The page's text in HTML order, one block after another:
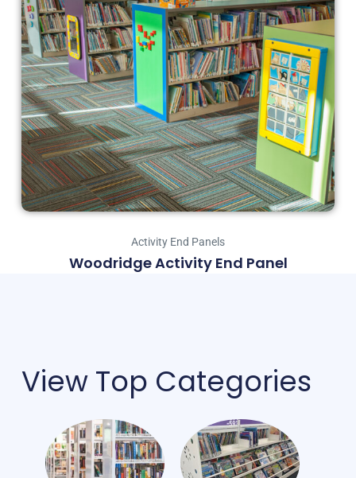
Activity End Panels
Woodridge Activity End Panel
View Top Categories